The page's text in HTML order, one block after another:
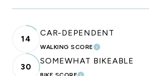
14
CAR-DEPENDENT
WALKING SCORELEARN MORE
30
SOMEWHAT BIKEABLE